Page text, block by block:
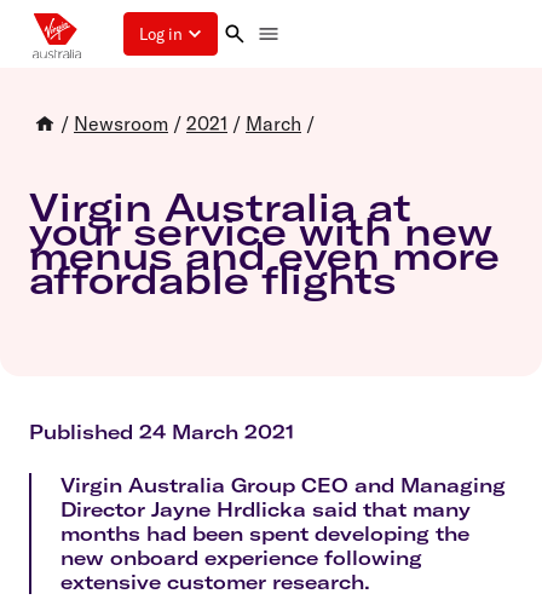
Log in
/ Newsroom / 2021 / March /
Virgin Australia at
your service with new
menus and even more
affordable flights
Published 24 March 2021
Virgin Australia Group CEO and Managing
Director Jayne Hrdlicka said that many
months had been spent developing the
new onboard experience following
extensive customer research.